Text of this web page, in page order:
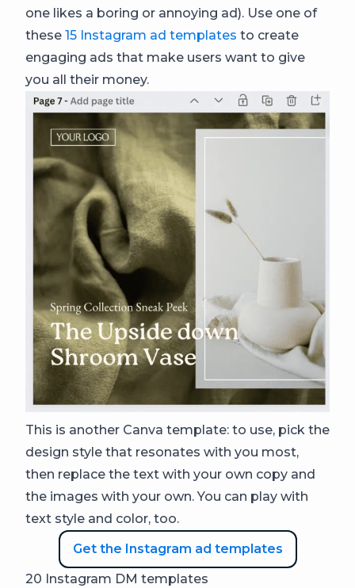
one likes a boring or annoying ad). Use one of
these 15 Instagram ad templates to create
engaging ads that make users want to give
you all their money.
This is another Canva template: to use, pick the
design style that resonates with you most,
then replace the text with your own copy and
the images with your own. You can play with
text style and color, too.
Get the Instagram ad templates
20 Instagram DM templates